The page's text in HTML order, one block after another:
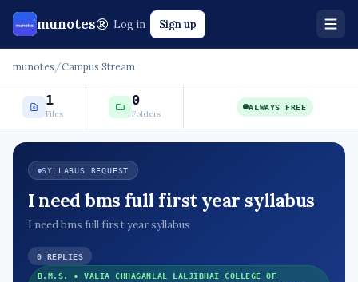
munotes® Log in Sign up
munotes /Campus Stream
1
Files
0
Folders
ALWAYS FREE
SYLLABUS REQUEST
I need bms full first year syllabus
I need bms full first year syllabus
0 REPLIES
B.M.S. • VALIA CHHAGANLAL LALJIBHAI COLLEGE OF